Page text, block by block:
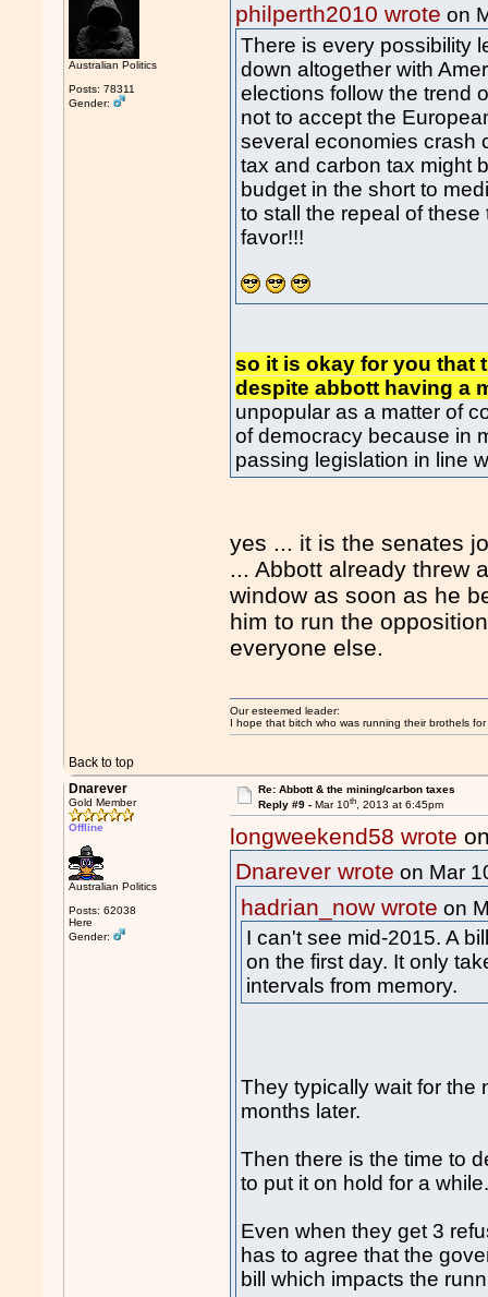
Australian Politics
Posts: 78311
Gender:
philperth2010 wrote on
There is every possibility
down altogether with
elections follow the trend
not to accept the
several economies crash
tax and carbon tax might
budget in the short to
to stall the repeal of
favor!!!
so it is okay for you that
despite abbott having a
unpopular as a matter of
of democracy because in
passing legislation in line
yes ... it is the senates
... Abbott already threw
window as soon as he
him to run the
everyone else.
Back to top
Our esteemed leader:
I hope that bitch who was running their brothels
Dnarever
Gold Member
Offline
Australian Politics
Posts: 62038
Here
Gender:
Re: Abbott & the mining/carbon taxes
Reply #9 - Mar 10th, 2013 at 6:45pm
longweekend58 wrote
Dnarever wrote on Mar
hadrian_now wrote on
I can't see mid-2015. A
on the first day. It only
intervals from memory.
They typically wait for the
months later.
Then there is the time to
to put it on hold for a
Even when they get 3
has to agree that the
bill which impacts the